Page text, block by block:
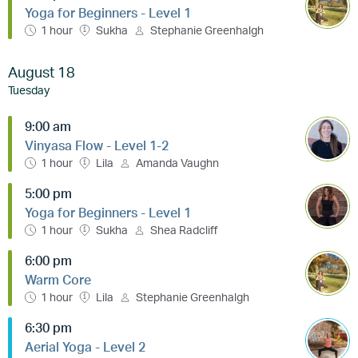
Yoga for Beginners - Level 1
1 hour Sukha Stephanie Greenhalgh
August 18
Tuesday
9:00 am
Vinyasa Flow - Level 1-2
1 hour Lila Amanda Vaughn
5:00 pm
Yoga for Beginners - Level 1
1 hour Sukha Shea Radcliff
6:00 pm
Warm Core
1 hour Lila Stephanie Greenhalgh
6:30 pm
Aerial Yoga - Level 2